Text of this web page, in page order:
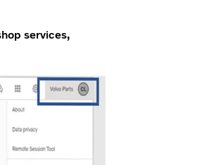
services,